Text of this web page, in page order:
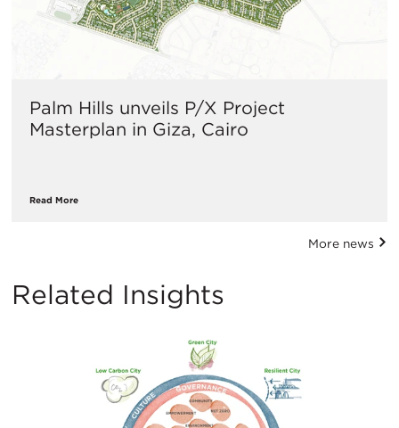
Palm Hills unveils P/X Project
Masterplan in Giza, Cairo
Read More
More news
Related Insights